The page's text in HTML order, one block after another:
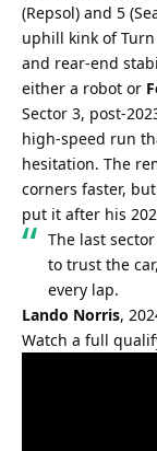
(Repsol) and 5
uphill kink of
and rear-end
either a robot or
Sector 3, post-
high-speed run
hesitation. The
corners faster,
put it after his
The last
to trust the
every lap.
Lando Norris,
Watch a full